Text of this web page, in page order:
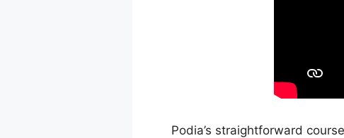
Podia’s straightforward